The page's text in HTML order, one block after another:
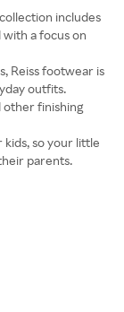
includes
a focus on
Reiss footwear is
outfits.
other finishing
kids, so your little
parents.